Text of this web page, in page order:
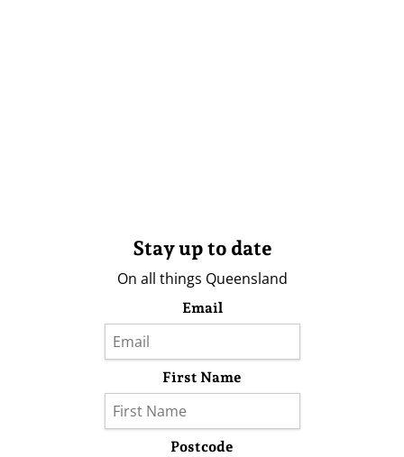
Stay up to date
On all things Queensland
Email
First Name
Postcode